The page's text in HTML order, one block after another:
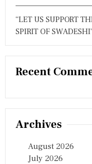
“LET US SUPPORT
SPIRIT OF
Recent
Archives
August 2026
July 2026